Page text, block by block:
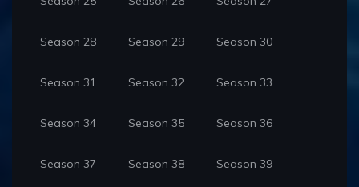
Season 28 Season 29 Season 30
Season 31 Season 32 Season 33
Season 34 Season 35 Season 36
Season 37 Season 38 Season 39